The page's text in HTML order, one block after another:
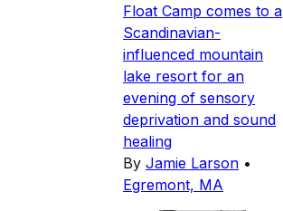
Float Camp comes to a
Scandinavian-
influenced mountain
lake resort for an
evening of sensory
deprivation and sound
healing
By Jamie Larson •
Egremont, MA